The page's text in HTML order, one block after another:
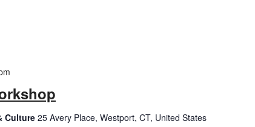
Culture 25 Avery Place, Westport, CT, United States